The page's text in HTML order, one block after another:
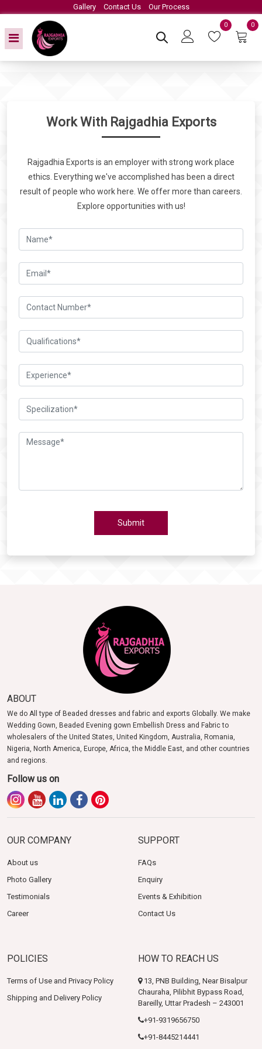
Gallery Contact Us Our Process
0 0
Work With Rajgadhia Exports
Rajgadhia Exports is an employer with strong work place
ethics. Everything we've accomplished has been a direct
result of people who work here. We offer more than careers.
Explore opportunities with us!
Submit
ABOUT
We do All type of Beaded dresses and fabric and exports Globally. We make
Wedding Gown, Beaded Evening gown Embellish Dress and Fabric to
wholesalers of the United States, United Kingdom, Australia, Romania,
Nigeria, North America, Europe, Africa, the Middle East, and other countries
and regions.
Follow us on
OUR COMPANY
About us
Photo Gallery
Testimonials
Career
SUPPORT
FAQs
Enquiry
Events & Exhibition
Contact Us
POLICIES
Terms of Use and Privacy Policy
Shipping and Delivery Policy
HOW TO REACH US
13, PNB Building, Near Bisalpur
Chauraha, Pilibhit Bypass Road,
Bareilly, Uttar Pradesh – 243001
+91-9319656750
+91-8445214441